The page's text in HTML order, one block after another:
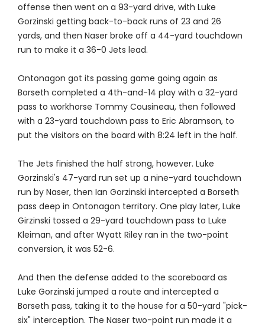
offense then went on a 93-yard drive, with Luke
Gorzinski getting back-to-back runs of 23 and 26
yards, and then Naser broke off a 44-yard touchdown
run to make it a 36-0 Jets lead.
Ontonagon got its passing game going again as
Borseth completed a 4th-and-14 play with a 32-yard
pass to workhorse Tommy Cousineau, then followed
with a 23-yard touchdown pass to Eric Abramson, to
put the visitors on the board with 8:24 left in the half.
The Jets finished the half strong, however. Luke
Gorzinski's 47-yard run set up a nine-yard touchdown
run by Naser, then Ian Gorzinski intercepted a Borseth
pass deep in Ontonagon territory. One play later, Luke
Girzinski tossed a 29-yard touchdown pass to Luke
Kleiman, and after Wyatt Riley ran in the two-point
conversion, it was 52-6.
And then the defense added to the scoreboard as
Luke Gorzinski jumped a route and intercepted a
Borseth pass, taking it to the house for a 50-yard "pick-
six" interception. The Naser two-point run made it a